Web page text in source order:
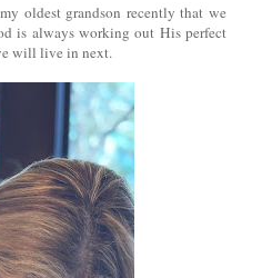
oldest grandson recently that we
is always working out His perfect
will live in next.